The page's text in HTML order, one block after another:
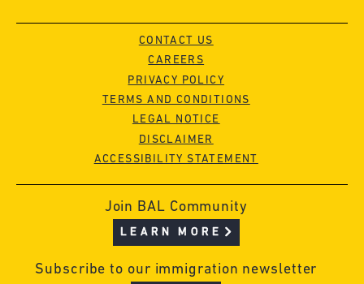
CONTACT US
CAREERS
PRIVACY POLICY
TERMS AND CONDITIONS
LEGAL NOTICE
DISCLAIMER
ACCESSIBILITY STATEMENT
Join BAL Community
LEARN MORE
Subscribe to our immigration newsletter